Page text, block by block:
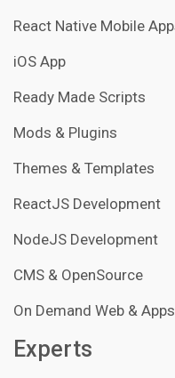
React Native Mobile
iOS App
Ready Made Scripts
Mods & Plugins
Themes & Templates
ReactJS Development
NodeJS Development
CMS & OpenSource
On Demand Web & Apps
Experts